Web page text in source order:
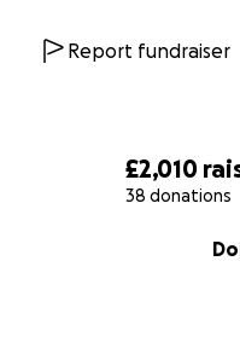
£2,010
38 donations
Report fundraiser